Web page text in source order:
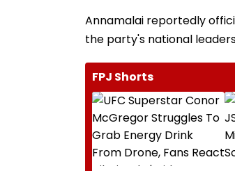
Annamalai reportedly
the party's national
FPJ Shorts